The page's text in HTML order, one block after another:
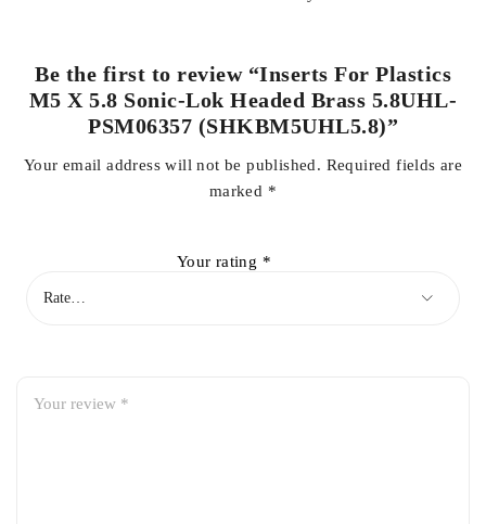
Be the first to review “Inserts For Plastics
M5 X 5.8 Sonic-Lok Headed Brass 5.8UHL-
PSM06357 (SHKBM5UHL5.8)”
Your email address will not be published. Required fields are
marked *
Your rating *